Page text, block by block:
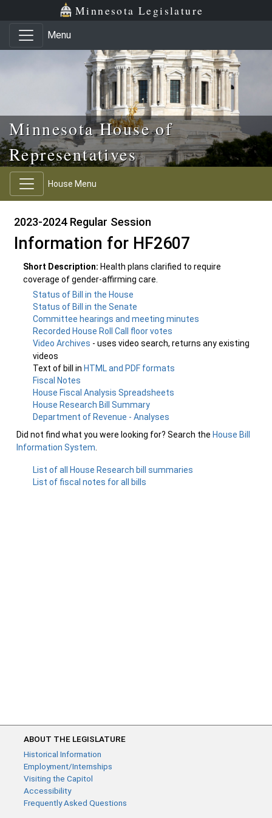
Skip to main content
Skip to office menu Minnesota Legislature
Menu
Minnesota House of
Representatives
House Menu
2023-2024 Regular Session
Information for HF2607
Short Description: Health plans clarified to require
coverage of gender-affirming care.
Status of Bill in the House
Status of Bill in the Senate
Committee hearings and meeting minutes
Recorded House Roll Call floor votes
Video Archives - uses video search, returns any existing
videos
Text of bill in HTML and PDF formats
Fiscal Notes
House Fiscal Analysis Spreadsheets
House Research Bill Summary
Department of Revenue - Analyses
Did not find what you were looking for? Search the House Bill
Information System
List of all House Research bill summaries
List of fiscal notes for all bills
ABOUT THE LEGISLATURE
Historical Information
Employment/Internships
Visiting the Capitol
Accessibility
Frequently Asked Questions